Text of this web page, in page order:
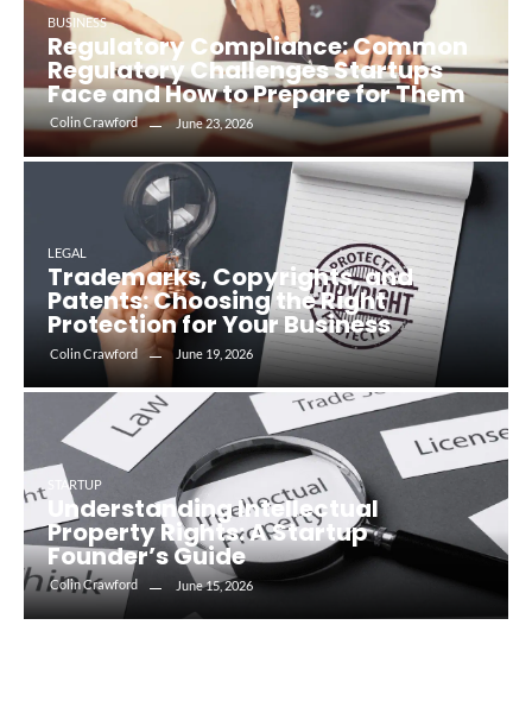
BUSINESS
Regulatory Compliance: Common
Regulatory Challenges Startups
Face and How to Prepare for Them
Colin Crawford June 23, 2026
LEGAL
Trademarks, Copyrights, and
Patents: Choosing the Right
Protection for Your Business
Colin Crawford June 19, 2026
STARTUP
Understanding Intellectual
Property Rights: A Startup
Founder’s Guide
Colin Crawford June 15, 2026